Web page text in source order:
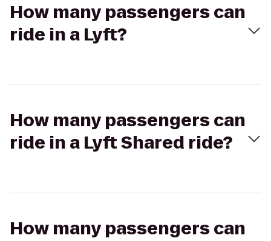
How many passengers can
ride in a Lyft?
How many passengers can
ride in a Lyft Shared ride?
How many passengers can